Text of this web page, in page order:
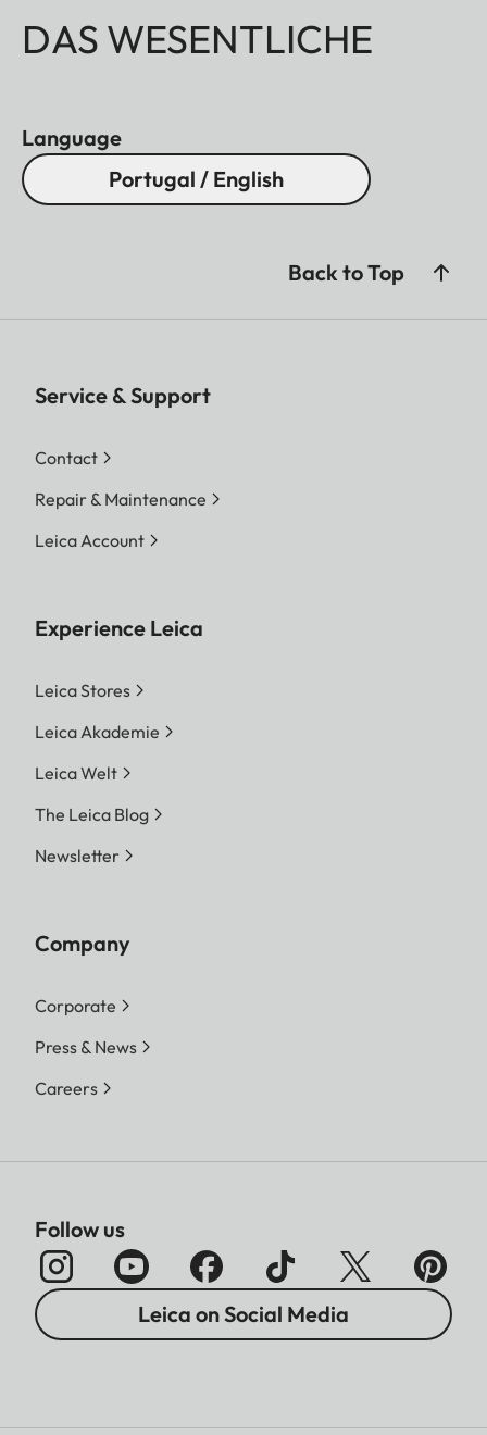
DAS WESENTLICHE
Language
Portugal / English
Back to Top
Service & Support
Contact
Repair & Maintenance
Leica Account
Experience Leica
Leica Stores
Leica Akademie
Leica Welt
The Leica Blog
Newsletter
Company
Corporate
Press & News
Careers
Follow us
Leica on Social Media